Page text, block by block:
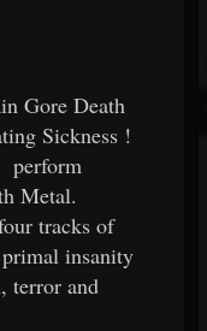
Gore Death
Sickness !
perform
Metal.
tracks of
insanity
terror and